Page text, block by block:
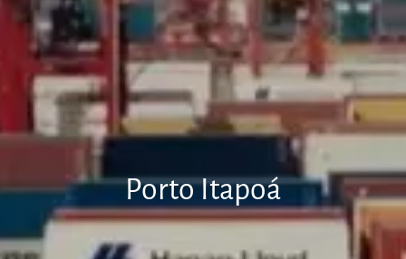
Porto Itapoá